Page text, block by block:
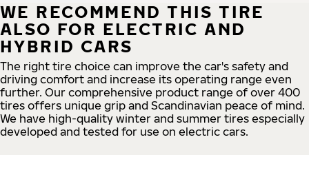
WE RECOMMEND THIS TIRE
ALSO FOR ELECTRIC AND
HYBRID CARS
The right tire choice can improve the car's safety and
driving comfort and increase its operating range even
further. Our comprehensive product range of over 400
tires offers unique grip and Scandinavian peace of mind.
We have high-quality winter and summer tires especially
developed and tested for use on electric cars.